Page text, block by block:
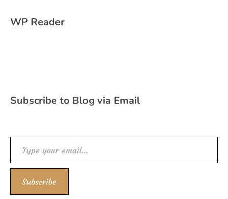
WP Reader
Subscribe to Blog via Email
Type your email…
Subscribe